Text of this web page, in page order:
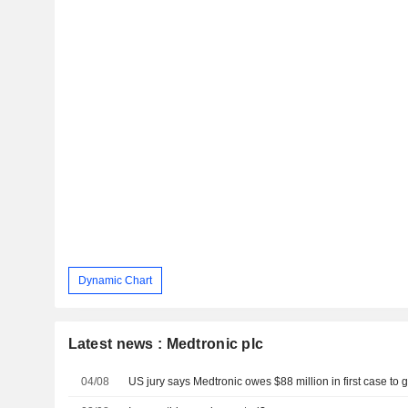
Dynamic Chart
Latest news : Medtronic plc
04/08